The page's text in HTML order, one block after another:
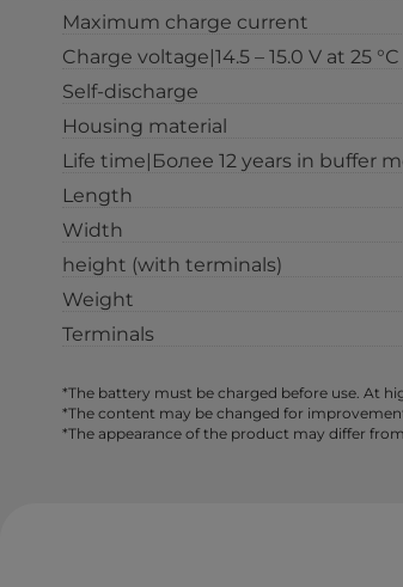
Maximum charge current
Charge voltage|14.5 – 15.0 V at 25
Self-discharge
Housing material
Life time|Более 12 years in buffer
Length
Width
height (with terminals)
Weight
Terminals
*The battery must be charged before use. At
*The content may be changed for
*The appearance of the product may differ